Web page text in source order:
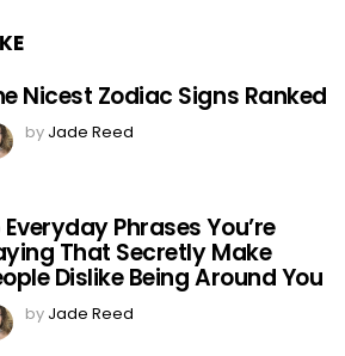
Nicest Zodiac Signs Ranked
by Jade Reed
Everyday Phrases You’re
That Secretly Make
Dislike Being Around You
by Jade Reed